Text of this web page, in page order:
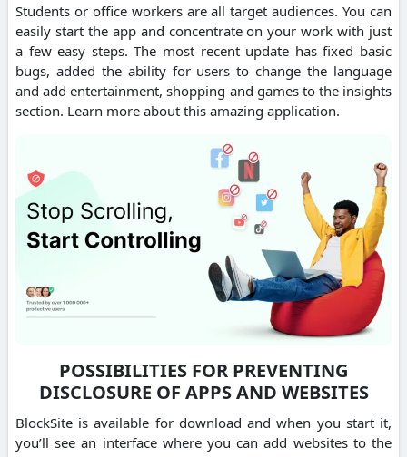
Students or office workers are all target audiences. You can
easily start the app and concentrate on your work with just
a few easy steps. The most recent update has fixed basic
bugs, added the ability for users to change the language
and add entertainment, shopping and games to the insights
section. Learn more about this amazing application.
POSSIBILITIES FOR PREVENTING
DISCLOSURE OF APPS AND WEBSITES
BlockSite is available for download and when you start it,
you’ll see an interface where you can add websites to the